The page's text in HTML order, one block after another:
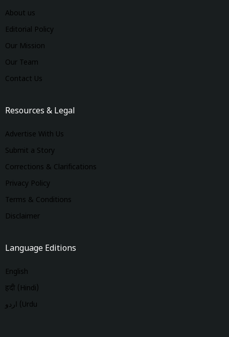
About us
Editorial Policy
Our Mission
Our Team
Contact Us
Resources & Legal
Advertise With Us
Submit a Story
Corrections & Clarifications
Privacy Policy
Terms & Conditions
Disclaimer
Language Editions
English
हिंदी (Hindi)
اردو (Urdu